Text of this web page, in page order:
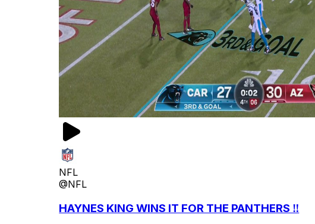
NFL
@NFL
HAYNES KING WINS IT FOR THE PANTHERS ‼️